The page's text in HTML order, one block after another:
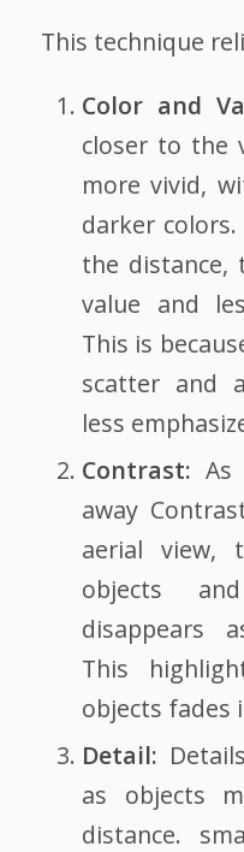
This technique
Color and
closer to the
more vivid,
darker
the distance,
value and
This is
scatter and
less
Contrast:
away
aerial view,
objects
disappears
This
objects fades
Detail:
as objects
distance.